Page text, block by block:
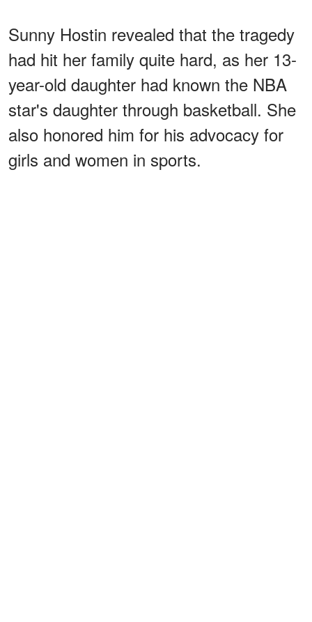
Sunny Hostin revealed that the tragedy
had hit her family quite hard, as her 13-
year-old daughter had known the NBA
star's daughter through basketball. She
also honored him for his advocacy for
girls and women in sports.